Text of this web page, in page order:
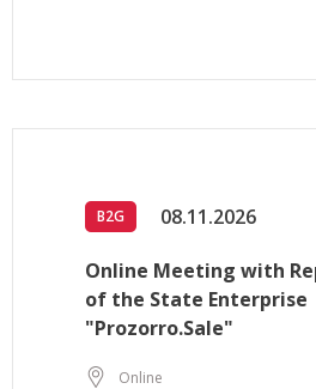
B2G 08.11.2026
Online Meeting with
of the State Enterprise
"Prozorro.Sale"
Online